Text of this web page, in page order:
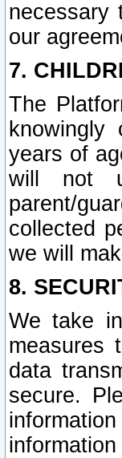
necessary
our
7.
The
knowingly
years of
will not
parent/
collected
we will
8.
We take
measures
data
secure.